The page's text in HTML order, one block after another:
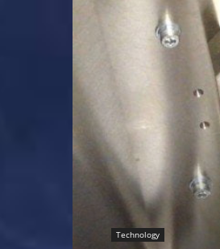
Technology